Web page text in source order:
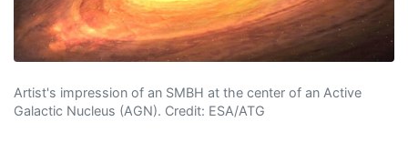
Artist's impression of an SMBH at the center of an Active
Galactic Nucleus (AGN). Credit: ESA/ATG